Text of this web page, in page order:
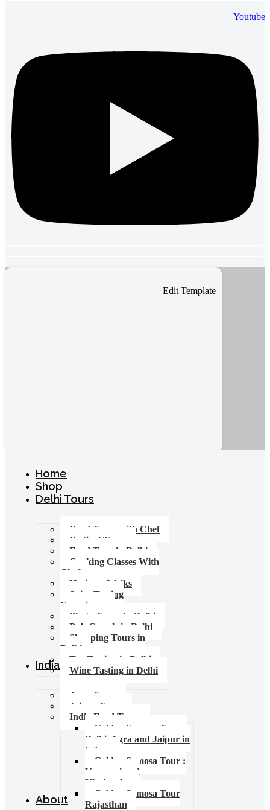
Youtube
Edit Template
Home
Shop
Delhi Tours
Food Tours with Chef
Festival Tours
Food Tour in Delhi
Cooking Classes With
Chef
Heritage Walks
Spice Tasting
Experience
Photo Tours In Delhi
Pub Crawls in Delhi
Shopping Tours in
Delhi
Tea Tasting in Delhi
Wine Tasting in Delhi
India Tours
Agra Tours
Jaipur Tours
India Food Tours
Golden Samosa Tour –
Delhi, Agra and Jaipur in
6 days
Golden Samosa Tour :
Varanasi and
Khajuraho
Golden Samosa Tour
Rajasthan
About